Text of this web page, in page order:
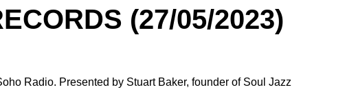
(27/05/2023)
Radio. Presented by Stuart Baker, founder of Soul Jazz